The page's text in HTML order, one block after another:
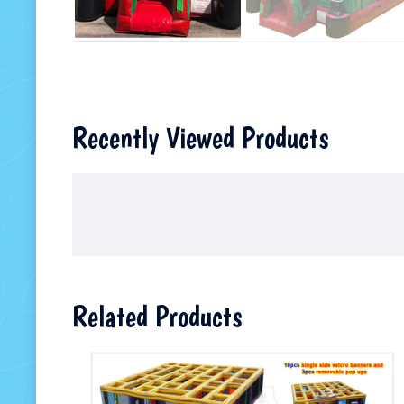
Recently Viewed Products
Related Products